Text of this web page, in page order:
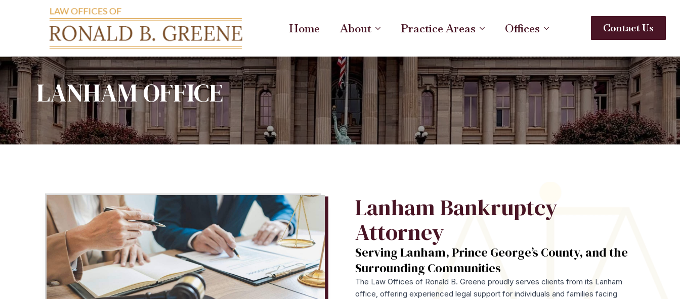
Home About Practice Areas Offices Contact Us
LANHAM OFFICE
Lanham Bankruptcy
Attorney
Serving Lanham, Prince George’s County, and the
Surrounding Communities
The Law Offices of Ronald B. Greene proudly serves clients from its Lanham
office, offering experienced legal support for individuals and families facing